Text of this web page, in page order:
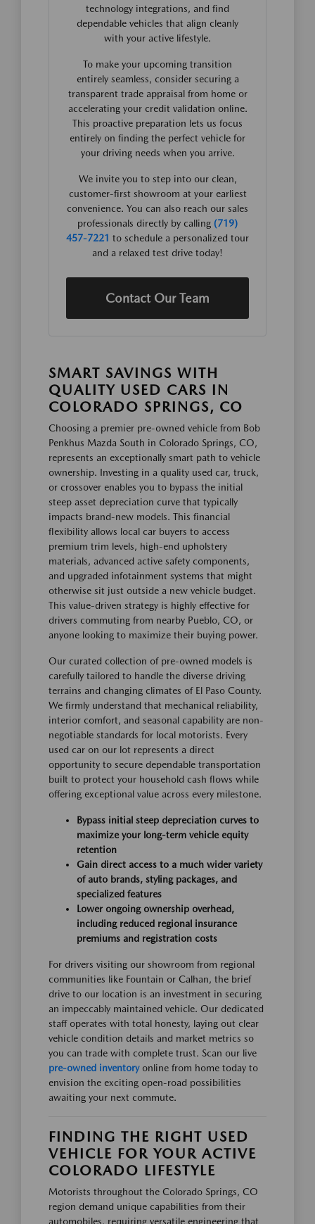
technology integrations, and find
dependable vehicles that align cleanly
with your active lifestyle.
To make your upcoming transition
entirely seamless, consider securing a
transparent trade appraisal from home or
accelerating your credit validation online.
This proactive preparation lets us focus
entirely on finding the perfect vehicle for
your driving needs when you arrive.
We invite you to step into our clean,
customer-first showroom at your earliest
convenience. You can also reach our sales
professionals directly by calling (719)
457-7221 to schedule a personalized tour
and a relaxed test drive today!
Contact Our Team
SMART SAVINGS WITH
QUALITY USED CARS IN
COLORADO SPRINGS, CO
Choosing a premier pre-owned vehicle from Bob
Penkhus Mazda South in Colorado Springs, CO,
represents an exceptionally smart path to vehicle
ownership. Investing in a quality used car, truck,
or crossover enables you to bypass the initial
steep asset depreciation curve that typically
impacts brand-new models. This financial
flexibility allows local car buyers to access
premium trim levels, high-end upholstery
materials, advanced active safety components,
and upgraded infotainment systems that might
otherwise sit just outside a new vehicle budget.
This value-driven strategy is highly effective for
drivers commuting from nearby Pueblo, CO, or
anyone looking to maximize their buying power.
Our curated collection of pre-owned models is
carefully tailored to handle the diverse driving
terrains and changing climates of El Paso County.
We firmly understand that mechanical reliability,
interior comfort, and seasonal capability are non-
negotiable standards for local motorists. Every
used car on our lot represents a direct
opportunity to secure dependable transportation
built to protect your household cash flows while
offering exceptional value across every milestone.
Bypass initial steep depreciation curves to
maximize your long-term vehicle equity
retention
Gain direct access to a much wider variety
of auto brands, styling packages, and
specialized features
Lower ongoing ownership overhead,
including reduced regional insurance
premiums and registration costs
For drivers visiting our showroom from regional
communities like Fountain or Calhan, the brief
drive to our location is an investment in securing
an impeccably maintained vehicle. Our dedicated
staff operates with total honesty, laying out clear
vehicle condition details and market metrics so
you can trade with complete trust. Scan our live
pre-owned inventoryonline from home today to
envision the exciting open-road possibilities
awaiting your next commute.
FINDING THE RIGHT USED
VEHICLE FOR YOUR ACTIVE
COLORADO LIFESTYLE
Motorists throughout the Colorado Springs, CO
region demand unique capabilities from their
automobiles, requiring versatile engineering that